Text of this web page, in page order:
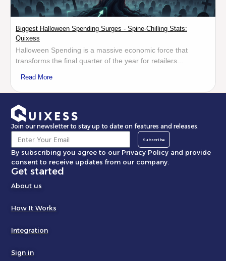
Biggest Halloween Spending Surges - Spine-Chilling Stats:
Quixess
Halloween Spending is a massive economic force that
transforms the final quarter of the year for retailers...
Read More
Join our newsletter to stay up to date on features and releases.
Subscribe
By subscribing you agree to our Privacy Policy and provide
consent to receive updates from our company.
Get started
About us
How It Works
Integration
Sign in